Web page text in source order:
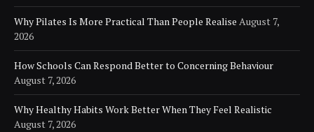
Why Pilates Is More Practical Than People Realise August 7,
2026
How Schools Can Respond Better to Concerning Behaviour
August 7, 2026
Why Healthy Habits Work Better When They Feel Realistic
August 7, 2026